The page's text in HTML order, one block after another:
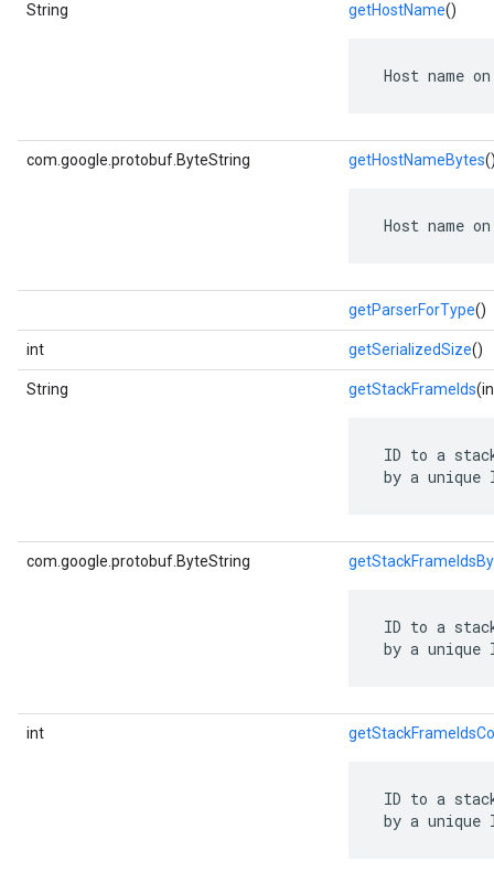
String getHostName()
Host name
com.google.protobuf.ByteString getHostNameBytes
Host name
getParserForType()
int getSerializedSize()
String getStackFrameIds
ID to a
by a unique
com.google.protobuf.ByteString
ID to a
by a unique
int
ID to a
by a unique